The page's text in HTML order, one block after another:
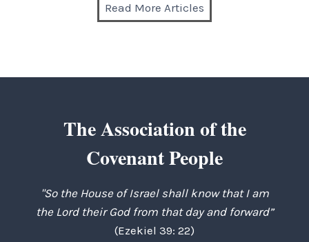
Read More Articles
The Association of the
Covenant People
"So the House of Israel shall know that I am
the Lord their God from that day and forward”
(Ezekiel 39: 22)